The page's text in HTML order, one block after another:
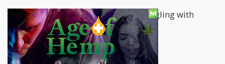
With millions around the world struggling with
mental health, what hope do we have?
The answer lies in psychedelics.